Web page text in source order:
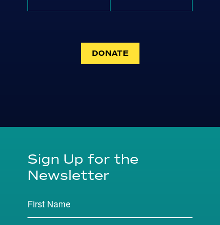
DONATE
Sign Up for the
Newsletter